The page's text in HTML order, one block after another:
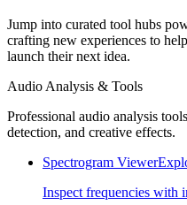
Jump into curated tool hubs
crafting new experiences to
launch their next idea.
Audio Analysis & Tools
Professional audio analysis
detection, and creative effects.
Spectrogram Viewer
Inspect frequencies with